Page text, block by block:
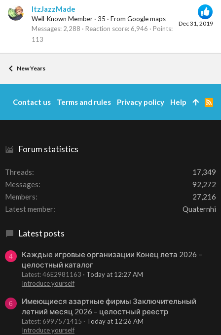
Dec 31, 2019
ItzJazzMade
Well-Known Member · 35 · From Google maps
Messages 2,288 Reaction score 6,946
Points
113
New Years
Forum statistics
Threads
17,349
Messages
92,272
Members
27,216
Latest member
Quaternhi
Latest posts
4
Каждые игровые организации Конец лета 2026 –
целостный каталог
Latest: 46E2981163
Today at 12:27 AM
Introduce yourself
6
Имеющиеся азартные фирмы Заключительный
летний месяц 2026 – целостный реестр
Latest: 6997571415
Today at 12:26 AM
Introduce yourself
Contact us Terms and rules Privacy policy Help
R
S